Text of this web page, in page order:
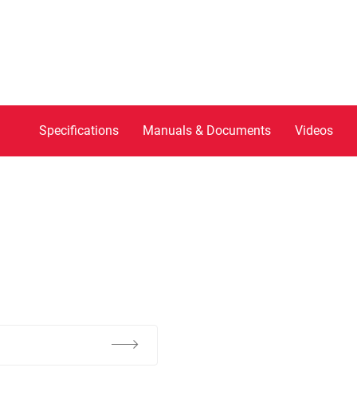
Specifications Manuals & Documents Videos